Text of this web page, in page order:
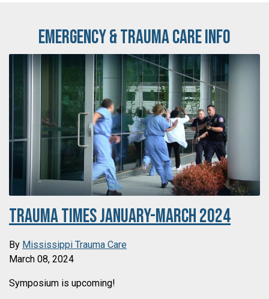
Emergency & Trauma Care Info
Trauma Times January-March 2024
By Mississippi Trauma Care
March 08, 2024
Symposium is upcoming!